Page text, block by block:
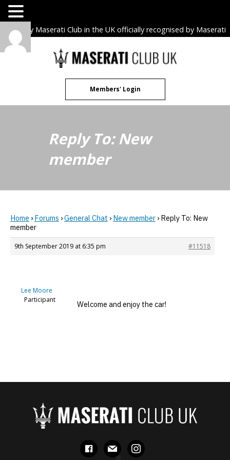
The only Maserati Club in the UK officially recognised by Maserati
Skip
to
Members' Login
Reply To: New
member
Home › Forums ›General Chat › New member › Reply To: New
member
9th September 2019 at 6:35 pm #11518
Lee Moore
Participant
Welcome and enjoy the car!
facebook
mail instagram